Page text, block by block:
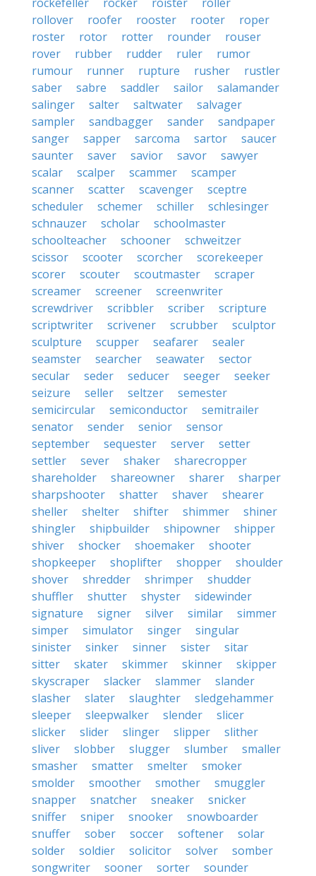
rollover
roofer rooster rooter
roper
roster
rotor rotter rounder
rouser
rover
rubber rudder ruler
rumor
rumour
runner rupture rusher
rustler
saber
sabre saddler sailor
salamander
salinger
salter saltwater
salvager
sampler
sandbagger sander
sandpaper
sanger
sapper sarcoma sartor
saucer
saunter
saver savior savor
sawyer
scalar
scalper scammer
scamper
scanner
scatter scavenger
sceptre
scheduler
schemer schiller
schlesinger
schnauzer
scholar
schoolmaster
schoolteacher
schooner
schweitzer
scissor
scooter scorcher
scorekeeper
scorer
scouter scoutmaster
scraper
screamer
screener
screenwriter
screwdriver
scribbler scriber
scripture
scriptwriter
scrivener scrubber
sculptor
sculpture
scupper seafarer
sealer
seamster
searcher seawater
sector
secular
seder seducer seeger
seeker
seizure
seller seltzer
semester
semicircular
semiconductor
semitrailer
senator
sender senior
sensor
september
sequester server
setter
settler
sever shaker
sharecropper
shareholder
shareowner sharer
sharper
sharpshooter
shatter shaver
shearer
sheller
shelter shifter shimmer
shiner
shingler
shipbuilder shipowner
shipper
shiver
shocker shoemaker
shooter
shopkeeper
shoplifter shopper
shoulder
shover
shredder shrimper
shudder
shuffler
shutter shyster
sidewinder
signature
signer silver similar
simmer
simper
simulator singer
singular
sinister
sinker sinner sister
sitar
sitter
skater skimmer skinner
skipper
skyscraper
slacker slammer
slander
slasher
slater slaughter
sledgehammer
sleeper
sleepwalker slender
slicer
slicker
slider slinger slipper
slither
sliver
slobber slugger slumber
smaller
smasher
smatter smelter
smoker
smolder
smoother smother
smuggler
snapper
snatcher sneaker
snicker
sniffer
sniper snooker
snowboarder
snuffer
sober soccer softener
solar
solder
soldier solicitor solver
somber
songwriter
sooner sorter
sounder